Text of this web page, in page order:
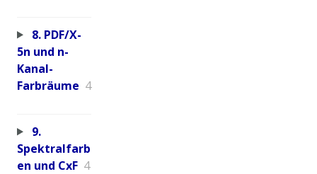
8. PDF/X-
5n und n-
Kanal-
Farbräume 4
9.
Spektralfarb
en und CxF 4